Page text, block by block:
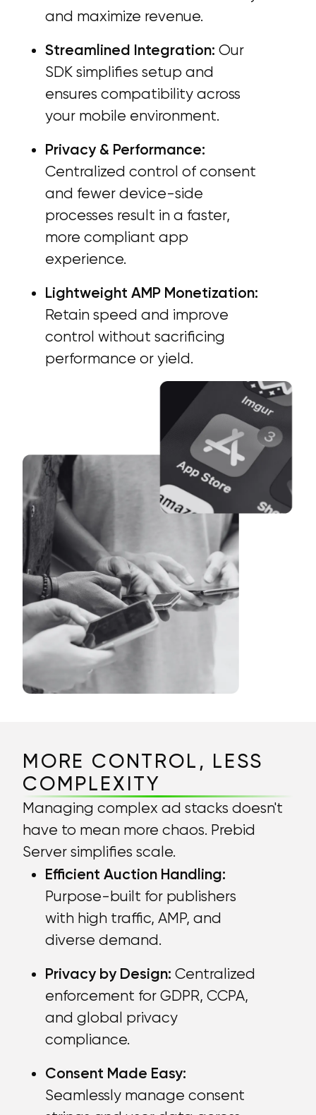
and maximize revenue.
Streamlined Integration: Our
SDK simplifies setup and
ensures compatibility across
your mobile environment.
Privacy & Performance:
Centralized control of consent
and fewer device-side
processes result in a faster,
more compliant app
experience.
Lightweight AMP Monetization:
Retain speed and improve
control without sacrificing
performance or yield.
MORE CONTROL, LESS
COMPLEXITY
Managing complex ad stacks doesn't
have to mean more chaos. Prebid
Server simplifies scale.
Efficient Auction Handling:
Purpose-built for publishers
with high traffic, AMP, and
diverse demand.
Privacy by Design: Centralized
enforcement for GDPR, CCPA,
and global privacy
compliance.
Consent Made Easy:
Seamlessly manage consent